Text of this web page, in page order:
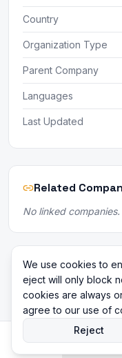
We use cookies to
eject will only block
cookies are always
agree to our use of
Reject
Country
Organization Type
Parent Company
Languages
Last Updated
Related
No linked companies.